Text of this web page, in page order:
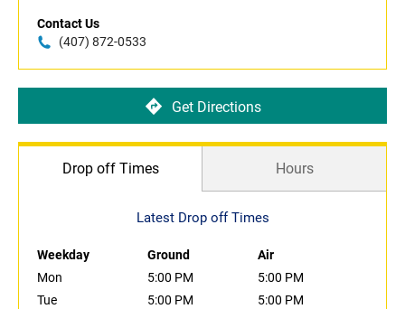
Contact Us
(407) 872-0533
Get Directions
Drop off Times Hours
Latest Drop off Times
Weekday Ground
Air
Mon
5:00 PM
5:00 PM
Tue
5:00 PM
5:00 PM